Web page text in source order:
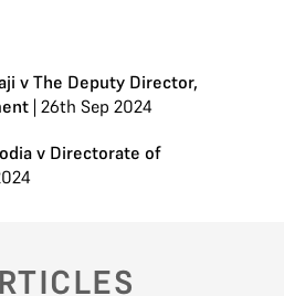
v The Deputy Director,
| 26th Sep 2024
v Directorate of